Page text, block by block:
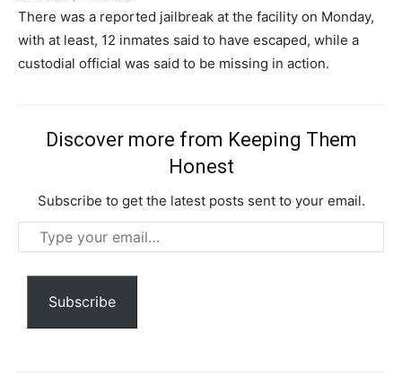
Subscription Plans
There was a reported jailbreak at the facility on Monday,
with at least, 12 inmates said to have escaped, while a
custodial official was said to be missing in action.
Discover more from Keeping Them
Honest
Subscribe to get the latest posts sent to your email.
Type
your
email…
Subscribe